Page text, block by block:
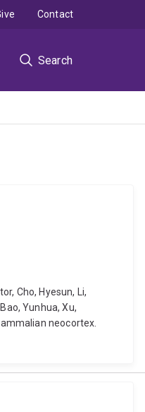
Search
Contact
Cho, Hyesun, Li,
Yunhua, Xu,
neocortex.